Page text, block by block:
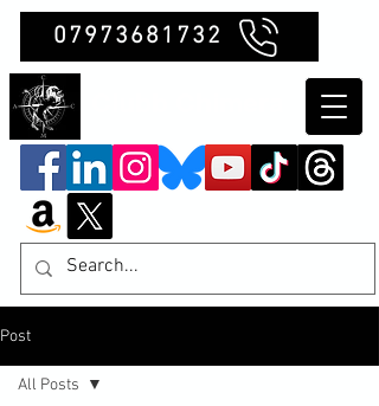
07973681732
Post
All Posts